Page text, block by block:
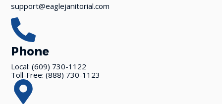
support@eaglejanitorial.com
Phone
Local: (609) 730-1122
Toll-Free: (888) 730-1123